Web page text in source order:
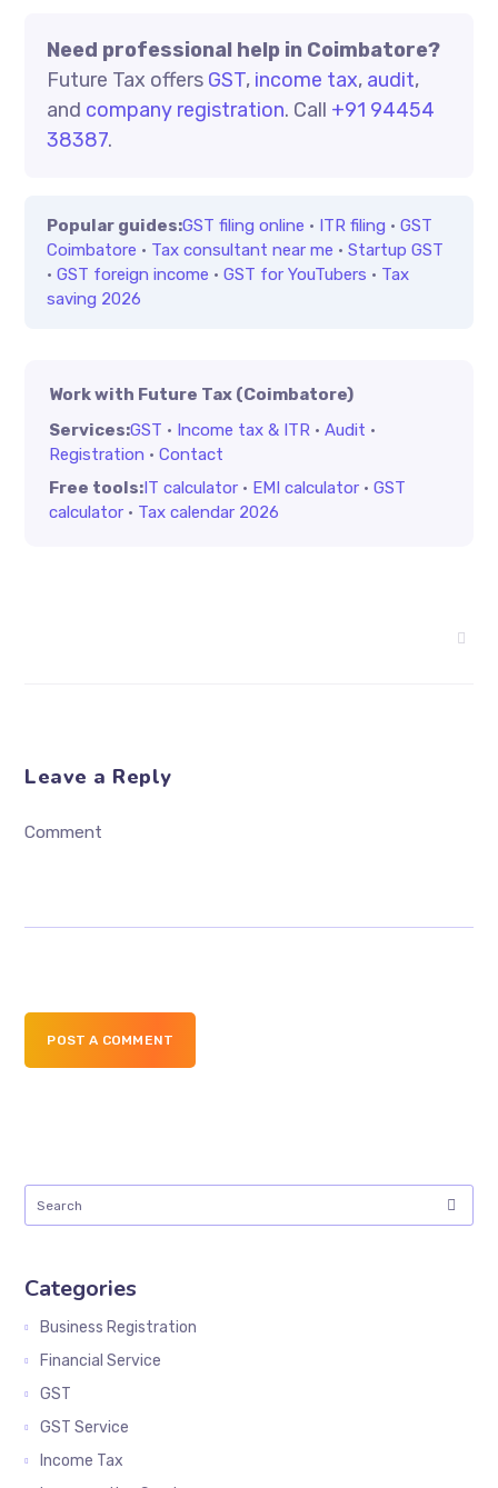
Need professional help in Coimbatore?
Future Tax offers GST, income tax, audit,
and company registration. Call +91 94454
38387.
Popular guides:GST filing online · ITR filing ·GST
Coimbatore · Tax consultant near me ·Startup GST
·GST foreign income ·GST for YouTubers · Tax
saving 2026
Work with Future Tax (Coimbatore)
Services:GST · Income tax & ITR ·Audit ·
Registration ·Contact
Free tools:IT calculator · EMI calculator ·GST
calculator · Tax calendar 2026
Leave a Reply
Comment
POST A COMMENT
Categories
Business Registration
Financial Service
GST
GST Service
Income Tax